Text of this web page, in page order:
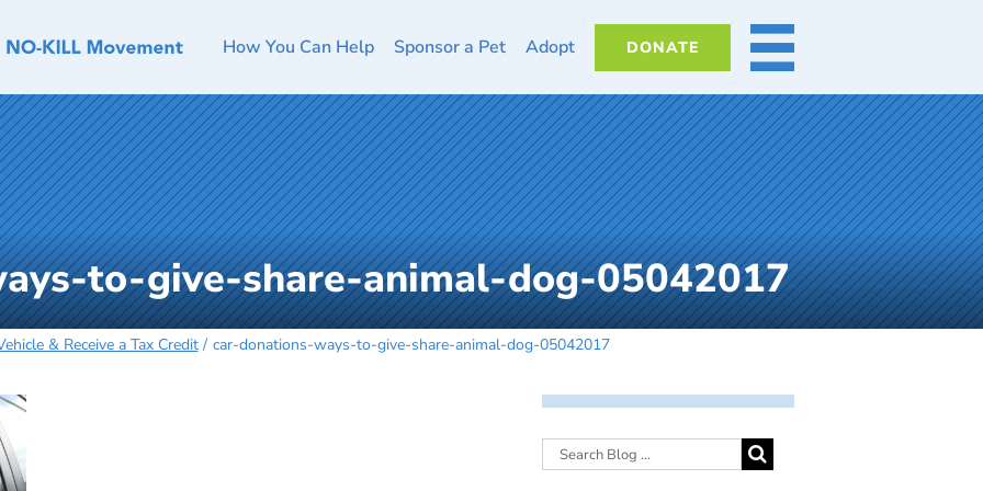
How You Can Help Sponsor a Pet Adopt DONATE MORE
to-give-share-animal-dog-05042017
& Receive a Tax Credit car-donations-ways-to-give-share-animal-dog-05042017